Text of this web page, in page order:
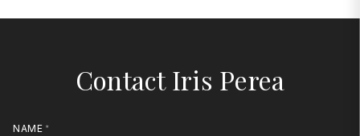
Contact Iris Perea
NAME